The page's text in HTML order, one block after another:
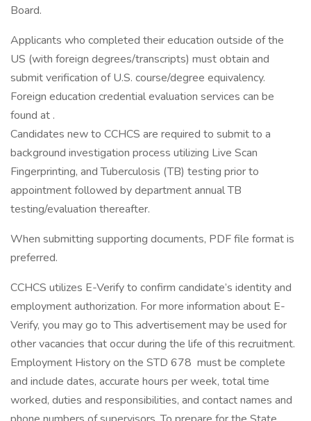
Board.
Applicants who completed their education outside of the
US (with foreign degrees/transcripts) must obtain and
submit verification of U.S. course/degree equivalency.
Foreign education credential evaluation services can be
found at .
Candidates new to CCHCS are required to submit to a
background investigation process utilizing Live Scan
Fingerprinting, and Tuberculosis (TB) testing prior to
appointment followed by department annual TB
testing/evaluation thereafter.
When submitting supporting documents, PDF file format is
preferred.
CCHCS utilizes E-Verify to confirm candidate’s identity and
employment authorization. For more information about E-
Verify, you may go to This advertisement may be used for
other vacancies that occur during the life of this recruitment.
Employment History on the STD 678 must be complete
and include dates, accurate hours per week, total time
worked, duties and responsibilities, and contact names and